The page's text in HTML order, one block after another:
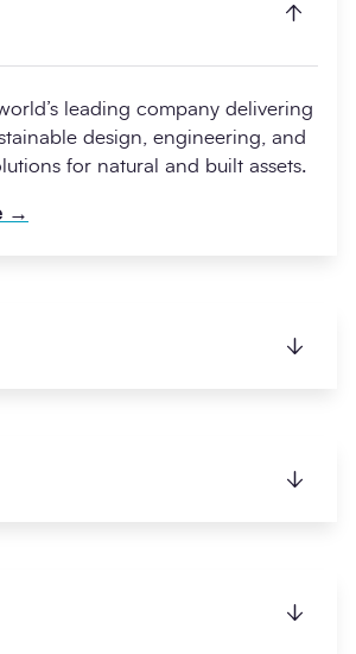
leading company delivering
design, engineering, and
for natural and built assets.
→
across Bedfordshire, Essex,